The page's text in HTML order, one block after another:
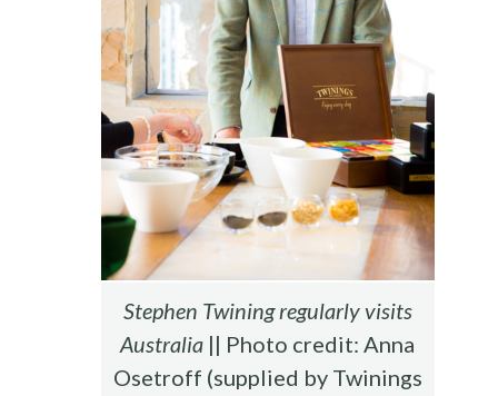
Stephen Twining regularly visits
Australia || Photo credit: Anna
Osetroff (supplied by Twinings